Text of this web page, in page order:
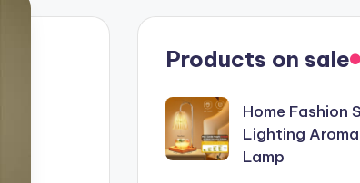
Products on sale
Home Fashion
Lighting
Lamp